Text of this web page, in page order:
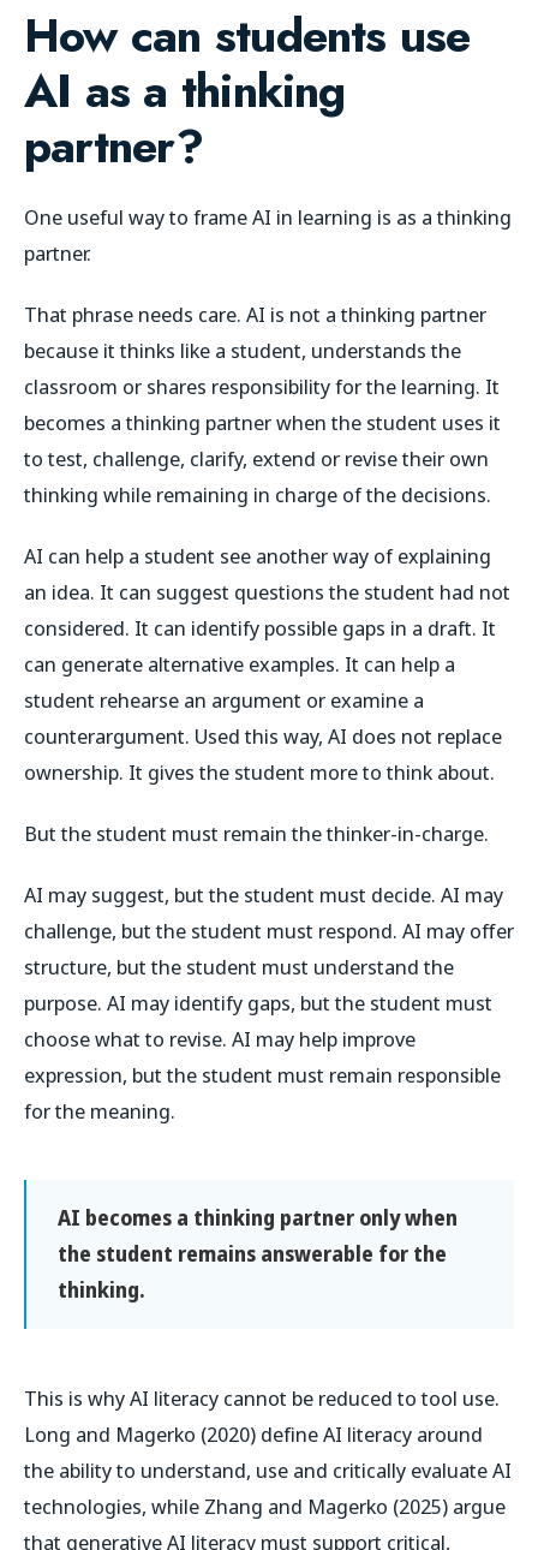
How can students use
AI as a thinking
partner?
One useful way to frame AI in learning is as a thinking
partner.
That phrase needs care. AI is not a thinking partner
because it thinks like a student, understands the
classroom or shares responsibility for the learning. It
becomes a thinking partner when the student uses it
to test, challenge, clarify, extend or revise their own
thinking while remaining in charge of the decisions.
AI can help a student see another way of explaining
an idea. It can suggest questions the student had not
considered. It can identify possible gaps in a draft. It
can generate alternative examples. It can help a
student rehearse an argument or examine a
counterargument. Used this way, AI does not replace
ownership. It gives the student more to think about.
But the student must remain the thinker-in-charge.
AI may suggest, but the student must decide. AI may
challenge, but the student must respond. AI may offer
structure, but the student must understand the
purpose. AI may identify gaps, but the student must
choose what to revise. AI may help improve
expression, but the student must remain responsible
for the meaning.
AI becomes a thinking partner only when
the student remains answerable for the
thinking.
This is why AI literacy cannot be reduced to tool use.
Long and Magerko (2020) define AI literacy around
the ability to understand, use and critically evaluate AI
technologies, while Zhang and Magerko (2025) argue
that generative AI literacy must support critical,